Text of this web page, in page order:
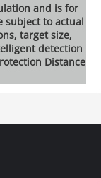
and is for
subject to actual
target size,
detection
Distance